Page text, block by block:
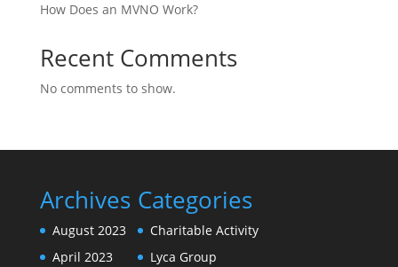
How Does an MVNO Work?
Recent Comments
No comments to show.
Archives
August 2023
April 2023
Categories
Charitable Activity
Lyca Group